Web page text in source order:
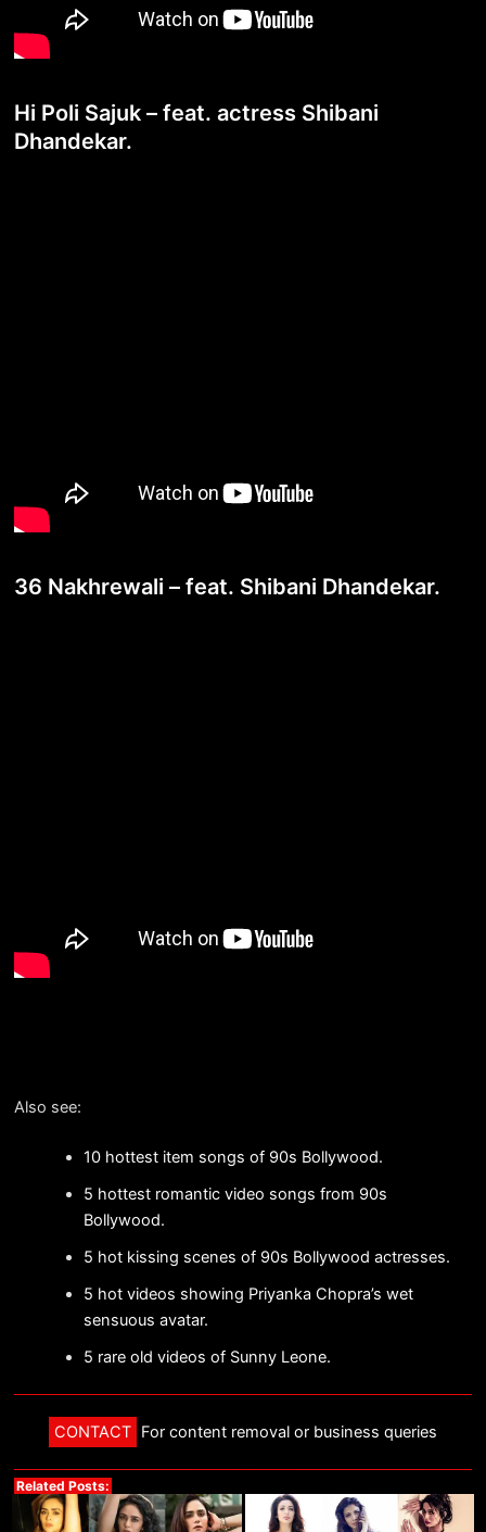
Hi Poli Sajuk – feat. actress Shibani
Dhandekar.
36 Nakhrewali – feat. Shibani Dhandekar.
Also see:
10 hottest item songs of 90s Bollywood.
5 hottest romantic video songs from 90s
Bollywood.
5 hot kissing scenes of 90s Bollywood actresses.
5 hot videos showing Priyanka Chopra’s wet
sensuous avatar.
5 rare old videos of Sunny Leone.
CONTACT For content removal or business queries
Related Posts: